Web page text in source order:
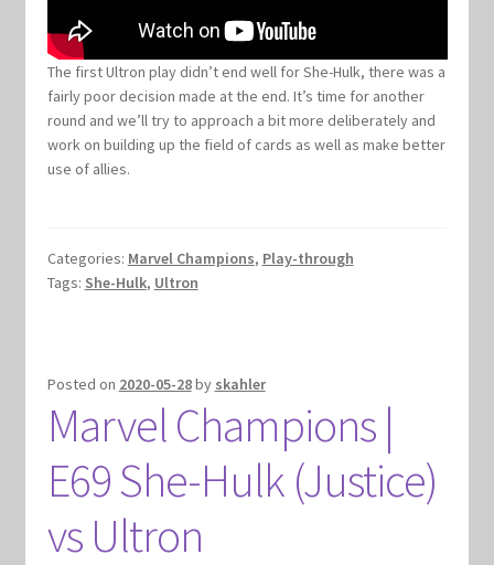
Marvel Champions Shop – Upgrade
My account
Privacy Policy
Shipping Policy
The first Ultron play didn’t end well for She-Hulk, there was a
fairly poor decision made at the end. It’s time for another
round and we’ll try to approach a bit more deliberately and
work on building up the field of cards as well as make better
use of allies.
Categories: Marvel Champions, Play-through
Tags: She-Hulk, Ultron
Posted on 2020-05-28by skahler
Marvel Champions |
E69 She-Hulk (Justice)
vs Ultron